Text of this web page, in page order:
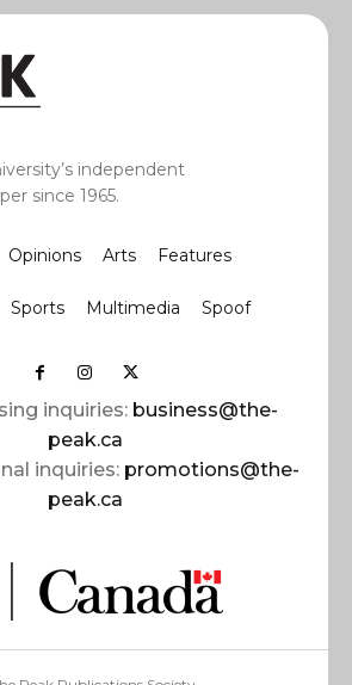
independent
since 1965.
Opinions Arts Features
Sports Multimedia Spoof
inquiries: business@the-
peak.ca
inquiries: promotions@the-
peak.ca